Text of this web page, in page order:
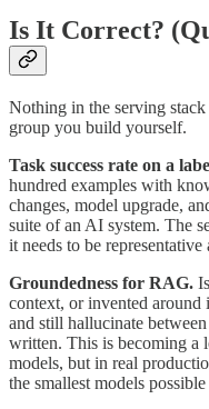
Is It Correct?
Nothing in the serving
group you build yourself.
Task success rate on a
hundred examples with
changes, model upgrade,
suite of an AI system. The
it needs to be representative
Groundedness for RAG.
context, or invented around
and still hallucinate
written. This is becoming a
models, but in real
the smallest models